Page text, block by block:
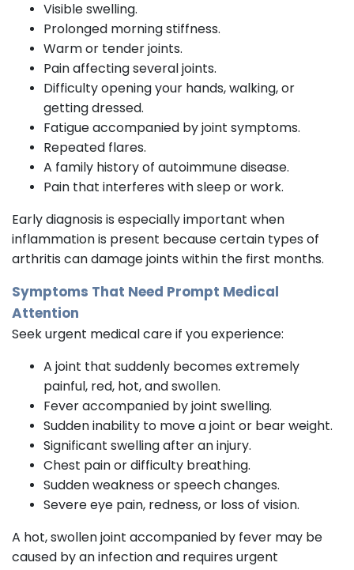
Visible swelling.
Prolonged morning stiffness.
Warm or tender joints.
Pain affecting several joints.
Difficulty opening your hands, walking, or
getting dressed.
Fatigue accompanied by joint symptoms.
Repeated flares.
A family history of autoimmune disease.
Pain that interferes with sleep or work.
Early diagnosis is especially important when
inflammation is present because certain types of
arthritis can damage joints within the first months.
Symptoms That Need Prompt Medical
Attention
Seek urgent medical care if you experience:
A joint that suddenly becomes extremely
painful, red, hot, and swollen.
Fever accompanied by joint swelling.
Sudden inability to move a joint or bear weight.
Significant swelling after an injury.
Chest pain or difficulty breathing.
Sudden weakness or speech changes.
Severe eye pain, redness, or loss of vision.
A hot, swollen joint accompanied by fever may be
caused by an infection and requires urgent